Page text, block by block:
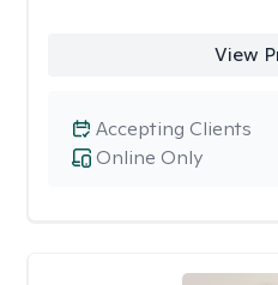
View
Online Only
Accepting Clients